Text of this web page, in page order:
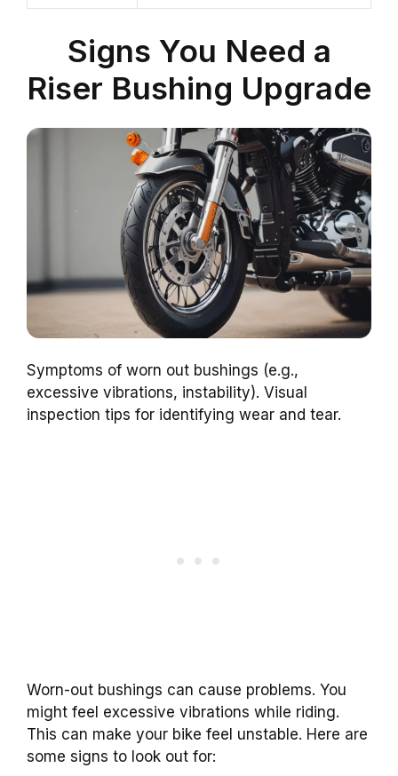
Signs You Need a
Riser Bushing Upgrade
Symptoms of worn out bushings (e.g.,
excessive vibrations, instability). Visual
inspection tips for identifying wear and tear.
Worn-out bushings can cause problems. You
might feel excessive vibrations while riding.
This can make your bike feel unstable. Here are
some signs to look out for: